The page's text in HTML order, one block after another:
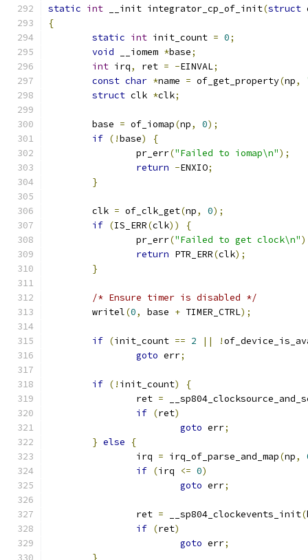
static int __init integrator_cp_of_init(struct
{
static int init_count = 0;
void __iomem *base;
int irq, ret = -EINVAL;
const char *name = of_get_property(np,
struct clk *clk;
	base
= of_iomap(np, 0);
if (!base)
{
		pr_err
("Failed to iomap\n");
return -ENXIO;
}
	clk
= of_clk_get(np, 0);
if (IS_ERR(clk))
{
		pr_err
("Failed to get clock\n"
return PTR_ERR(clk);
}
/* Ensure timer is disabled */
	writel
(0, base + TIMER_CTRL);
if (init_count == 2 || !
goto err;
if (! init_count)
{
		ret
=
if (ret)
goto err;
} else
{
		irq
= irq_of_parse_and_map(np,
if (irq <= 0)
goto err;
		ret
= __sp804_clockevents_init(
if (ret)
goto err;
}